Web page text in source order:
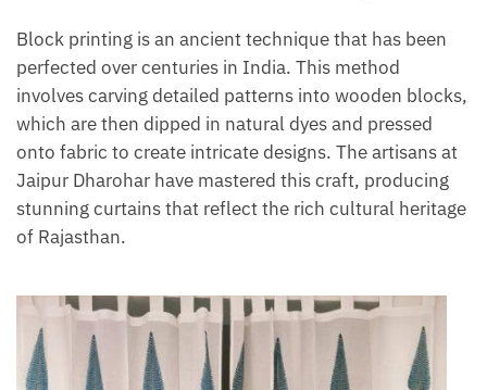
Block printing is an ancient technique that has been
perfected over centuries in India. This method
involves carving detailed patterns into wooden blocks,
which are then dipped in natural dyes and pressed
onto fabric to create intricate designs. The artisans at
Jaipur Dharohar have mastered this craft, producing
stunning curtains that reflect the rich cultural heritage
of Rajasthan.